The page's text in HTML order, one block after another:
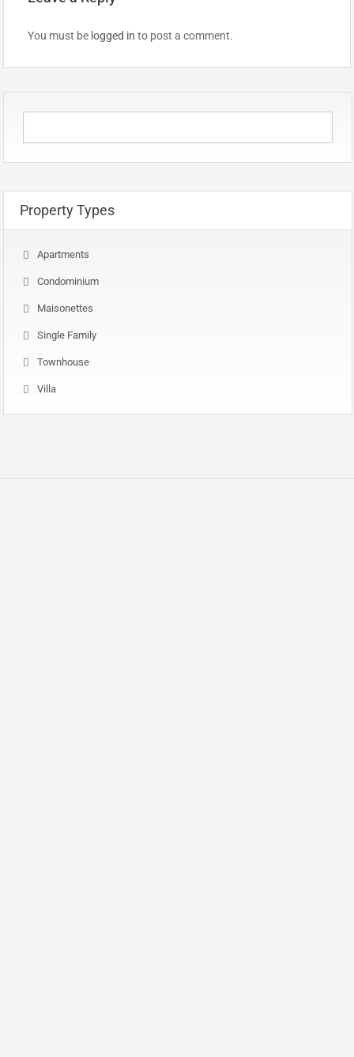
You must be logged in to post a comment.
Property Types
Apartments
Condominium
Maisonettes
Single Family
Townhouse
Villa